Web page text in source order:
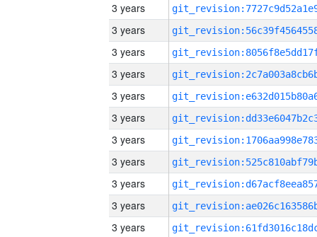
3 years
3 years
3 years
3 years
3 years
3 years
3 years
3 years
3 years
3 years
3 years